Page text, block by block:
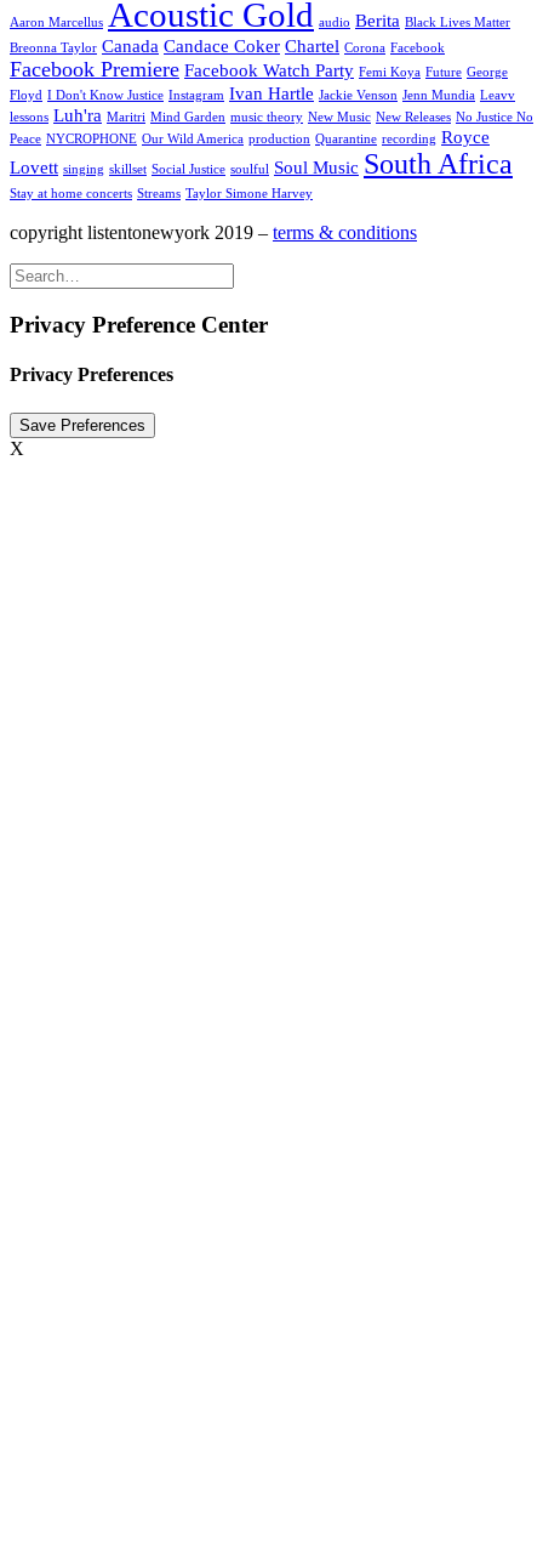
Aaron Marcellus Acoustic Gold audio Berita Black Lives Matter
Breonna Taylor Canada Candace Coker Chartel Corona Facebook
Facebook Premiere Facebook Watch Party Femi Koya Future George
Floyd I Don't Know Justice Instagram Ivan Hartle Jackie Venson Jenn Mundia Leavv
lessons Luh'ra Maritri Mind Garden music theory New Music New Releases No Justice No
Peace NYCROPHONE Our Wild America production Quarantine recording Royce
Lovett singing skillset Social Justice soulful Soul Music South Africa
Stay at home concerts Streams Taylor Simone Harvey
copyright listentonewyork 2019 – terms & conditions
Privacy Preference Center
Privacy Preferences
X